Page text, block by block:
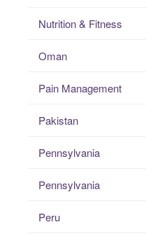
Nutrition & Fitness
Oman
Pain Management
Pakistan
Pennsylvania
Pennsylvania
Peru